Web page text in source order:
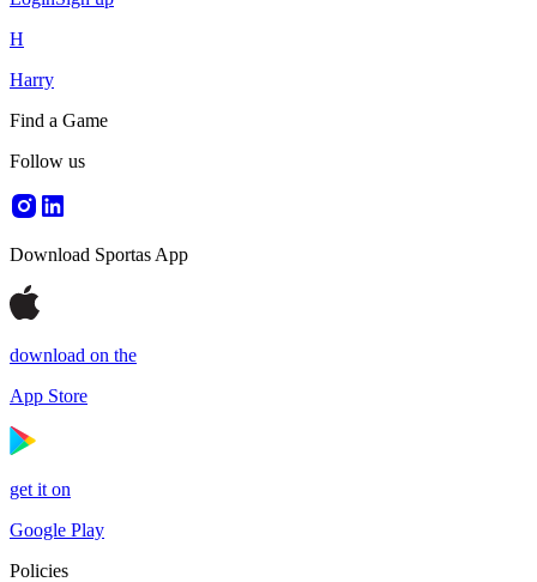
H
Harry
Find a Game
Follow us
Download Sportas App
download on the
App Store
get it on
Google Play
Policies